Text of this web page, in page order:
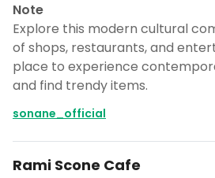
Note
Explore this modern cultural
of shops, restaurants, and
place to experience
and find trendy items.
sonane_official
Rami Scone Cafe